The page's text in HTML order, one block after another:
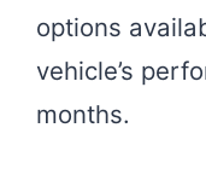
options
vehicle’s
months.